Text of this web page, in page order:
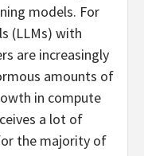
models. For
(LLMs) with
are increasingly
amounts of
in compute
a lot of
the majority of